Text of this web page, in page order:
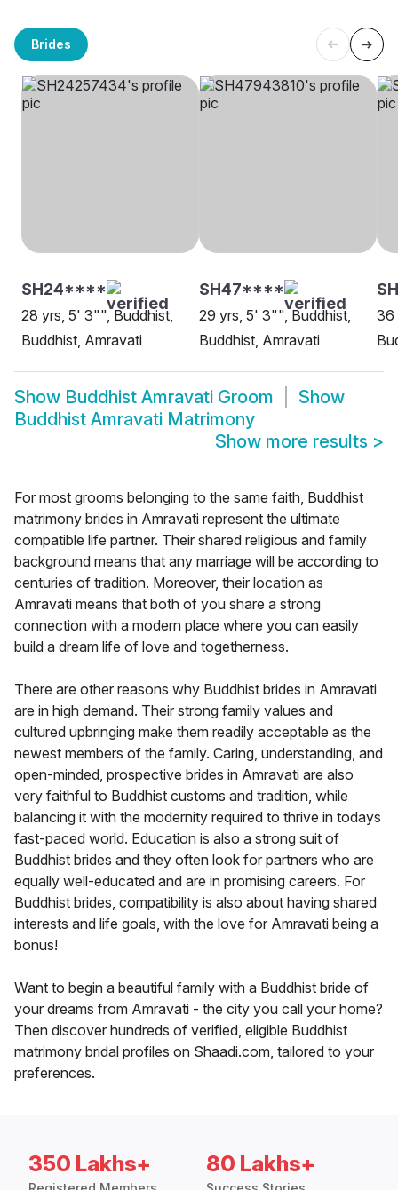
Brides
SH24****
28 yrs, 5' 3"", Buddhist,
Buddhist, Amravati
SH47****
29 yrs, 5' 3"", Buddhist,
Buddhist, Amravati
36
Show Buddhist Amravati Groom
Show
Buddhist Amravati Matrimony
Show more results >
For most grooms belonging to the same faith, Buddhist
matrimony brides in Amravati represent the ultimate
compatible life partner. Their shared religious and family
background means that any marriage will be according to
centuries of tradition. Moreover, their location as
Amravati means that both of you share a strong
connection with a modern place where you can easily
build a dream life of love and togetherness.
There are other reasons why Buddhist brides in Amravati
are in high demand. Their strong family values and
cultured upbringing make them readily acceptable as the
newest members of the family. Caring, understanding, and
open-minded, prospective brides in Amravati are also
very faithful to Buddhist customs and tradition, while
balancing it with the modernity required to thrive in todays
fast-paced world. Education is also a strong suit of
Buddhist brides and they often look for partners who are
equally well-educated and are in promising careers. For
Buddhist brides, compatibility is also about having shared
interests and life goals, with the love for Amravati being a
bonus!
Want to begin a beautiful family with a Buddhist bride of
your dreams from Amravati - the city you call your home?
Then discover hundreds of verified, eligible Buddhist
matrimony bridal profiles on Shaadi.com, tailored to your
preferences.
350 Lakhs+ 80 Lakhs+